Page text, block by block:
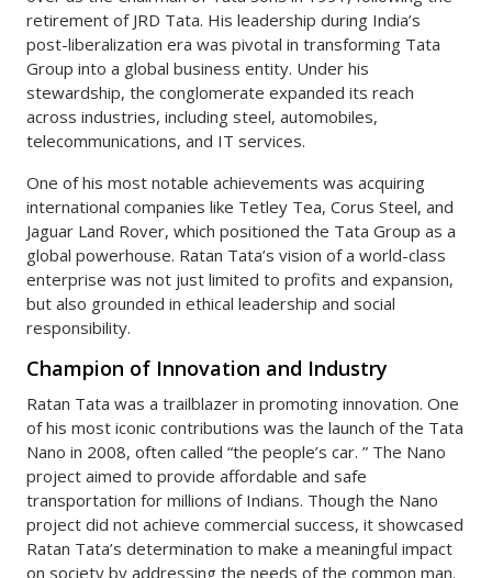
retirement of JRD Tata. His leadership during India’s
post-liberalization era was pivotal in transforming Tata
Group into a global business entity. Under his
stewardship, the conglomerate expanded its reach
across industries, including steel, automobiles,
telecommunications, and IT services.
One of his most notable achievements was acquiring
international companies like Tetley Tea, Corus Steel, and
Jaguar Land Rover, which positioned the Tata Group as a
global powerhouse. Ratan Tata’s vision of a world-class
enterprise was not just limited to profits and expansion,
but also grounded in ethical leadership and social
responsibility.
Champion of Innovation and Industry
Ratan Tata was a trailblazer in promoting innovation. One
of his most iconic contributions was the launch of the Tata
Nano in 2008, often called “the people’s car. ” The Nano
project aimed to provide affordable and safe
transportation for millions of Indians. Though the Nano
project did not achieve commercial success, it showcased
Ratan Tata’s determination to make a meaningful impact
on society by addressing the needs of the common man.